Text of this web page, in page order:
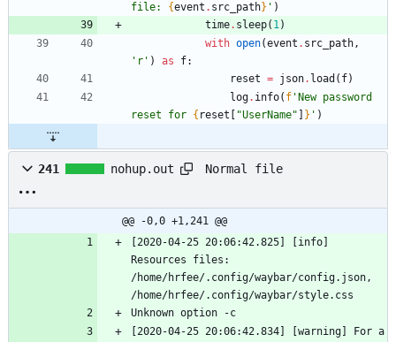
file: {event . src_path} ' )
time. sleep( 1)
with open(event . src_path,
' r ' ) as f:
reset = json. load ( f)
log. info( f ' New password
reset for { reset "UserName" } ' )
241 nohup.out Normal file
@@ -0,0 +1,241 @@
[2020-04-25 20:06:42.825] [info]
Resources files:
/home/hrfee/.config/waybar/config.json,
/home/hrfee/.config/waybar/style.css
Unknown option -c
[2020-04-25 20:06:42.834] [warning] For a